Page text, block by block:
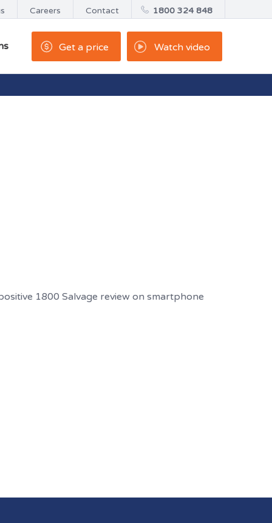
Careers Contact 1800 324 848
Get a price Watch video